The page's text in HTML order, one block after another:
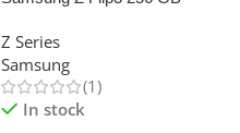
Z Series
Samsung
(1)
In stock